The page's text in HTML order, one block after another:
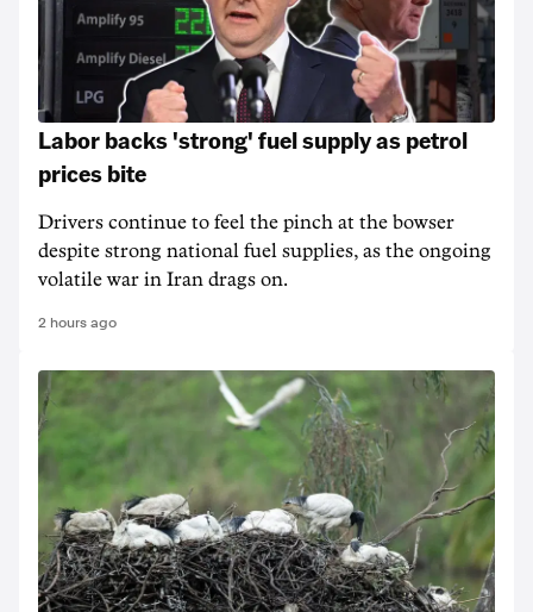
Labor backs 'strong' fuel supply as petrol
prices bite
Drivers continue to feel the pinch at the bowser
despite strong national fuel supplies, as the ongoing
volatile war in Iran drags on.
2 hours ago